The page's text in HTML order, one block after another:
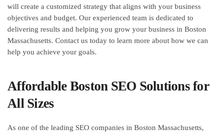
will create a customized strategy that aligns with your business
objectives and budget. Our experienced team is dedicated to
delivering results and helping you grow your business in Boston
Massachusetts. Contact us today to learn more about how we can
help you achieve your goals.
Affordable Boston SEO Solutions for
All Sizes
As one of the leading SEO companies in Boston Massachusetts,